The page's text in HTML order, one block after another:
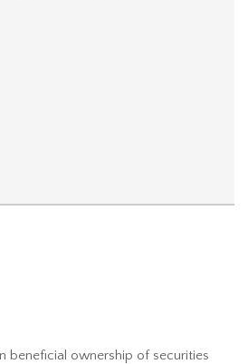
beneficial ownership of securities